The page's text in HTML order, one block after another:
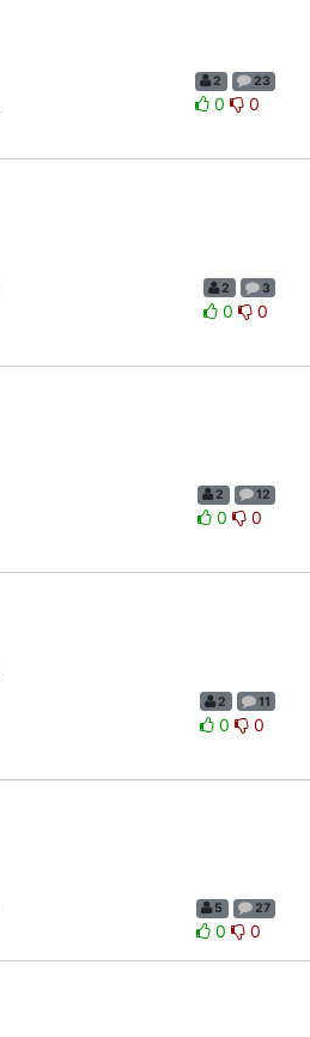
2 23
0 0
2 3
0 0
2 12
0 0
2 11
0 0
5 27
0 0